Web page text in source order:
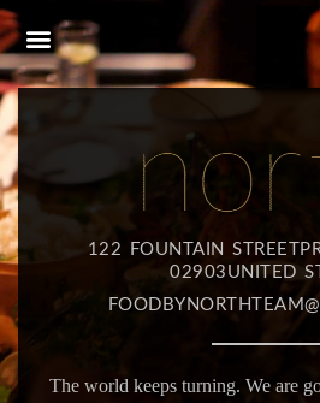
122 FOUNTAIN
02903UNITED
The world keeps turning. We are